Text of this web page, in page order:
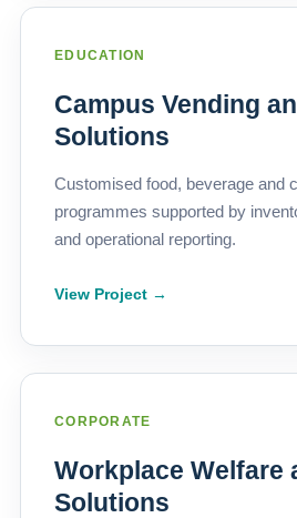
EDUCATION
Campus Vending
Solutions
Customised food, beverage and
programmes supported by
and operational reporting.
View Project →
CORPORATE
Workplace Welfare
Solutions